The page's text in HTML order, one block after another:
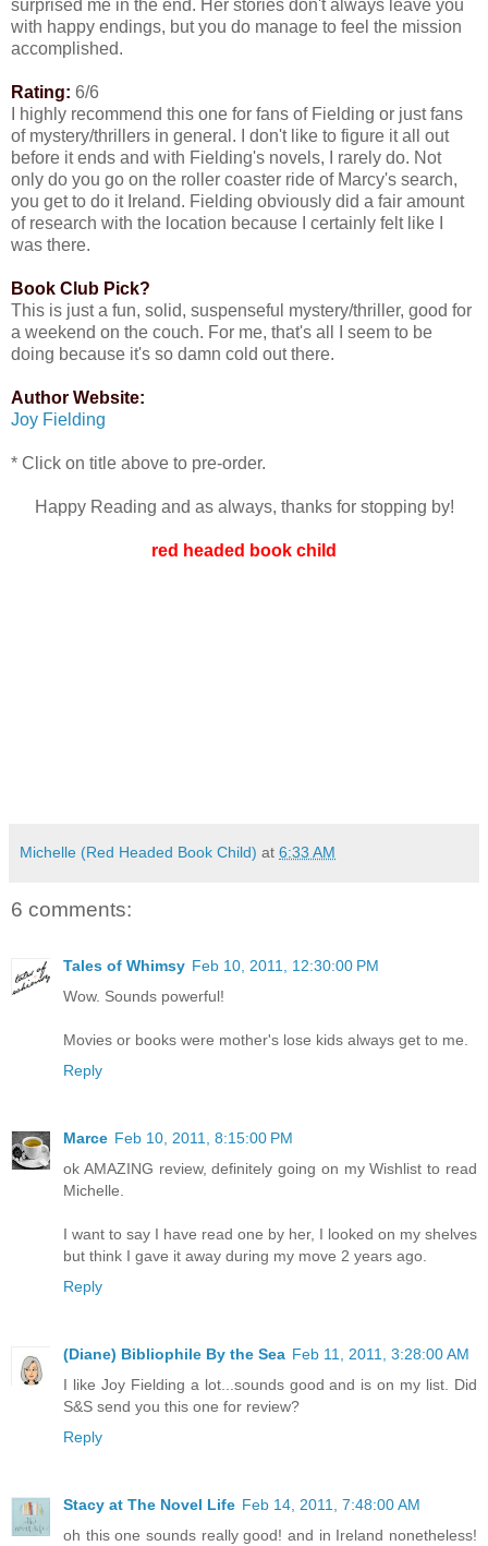
surprised me in the end. Her stories don't always leave you
with happy endings, but you do manage to feel the mission
accomplished.
Rating: 6/6
I highly recommend this one for fans of Fielding or just fans
of mystery/thrillers in general. I don't like to figure it all out
before it ends and with Fielding's novels, I rarely do. Not
only do you go on the roller coaster ride of Marcy's search,
you get to do it Ireland. Fielding obviously did a fair amount
of research with the location because I certainly felt like I
was there.
Book Club Pick?
This is just a fun, solid, suspenseful mystery/thriller, good for
a weekend on the couch. For me, that's all I seem to be
doing because it's so damn cold out there.
Author Website:
Joy Fielding
* Click on title above to pre-order.
Happy Reading and as always, thanks for stopping by!
red headed book child
Michelle (Red Headed Book Child) at 6:33 AM
6 comments:
Tales of Whimsy Feb 10, 2011, 12:30:00 PM
Wow. Sounds powerful!
Movies or books were mother's lose kids always get to me.
Reply
Marce Feb 10, 2011, 8:15:00 PM
ok AMAZING review, definitely going on my Wishlist to read
Michelle.
I want to say I have read one by her, I looked on my shelves
but think I gave it away during my move 2 years ago.
Reply
(Diane) Bibliophile By the Sea Feb 11, 2011, 3:28:00 AM
I like Joy Fielding a lot...sounds good and is on my list. Did
S&S send you this one for review?
Reply
Stacy at The Novel Life Feb 14, 2011, 7:48:00 AM
oh this one sounds really good! and in Ireland nonetheless!